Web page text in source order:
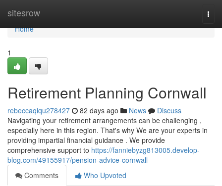
sitesrow
Home
Home
1
Retirement Planning Cornwall
rebeccaqiqu278427 82 days ago News
Discuss
Navigating your retirement arrangements can be challenging ,
especially here in this region. That's why We are your experts in
providing impartial financial guidance . We provide
comprehensive support to https://fanniebyzg813005.develop-
blog.com/49155917/pension-advice-cornwall
Comments
Who Upvoted